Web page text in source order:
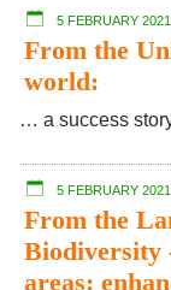
5 FEBRUARY
From the
world:
… a success
5 FEBRUARY
From the
Biodiversity
areas: